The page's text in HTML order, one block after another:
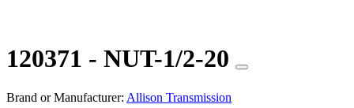
120371 - NUT-1/2-20
Brand or Manufacturer: Allison Transmission